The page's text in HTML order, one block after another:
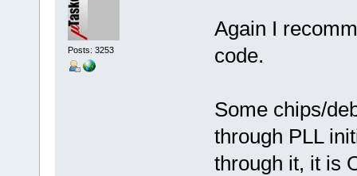
Posts: 3253
Again I
code.
Some chips/
through PLL
through it, it is